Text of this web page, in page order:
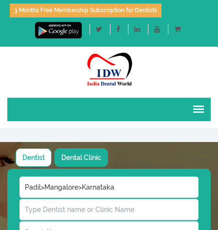
3 Months Free Membership Subscription for Dentists
Dentist Dental Clinic